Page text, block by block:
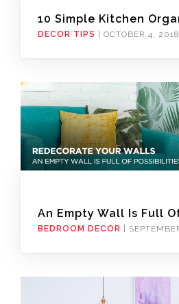
10 Simple Kitchen
DECOR TIPS OCTOBER 4, 2018
An Empty Wall Is Full
BEDROOM DECOR |